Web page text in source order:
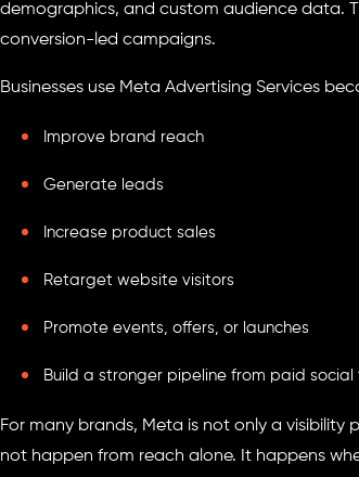
demographics, and custom audience data.
conversion-led campaigns.
Businesses use Meta Advertising Services
Improve brand reach
Generate leads
Increase product sales
Retarget website visitors
Promote events, offers, or launches
Build a stronger pipeline from paid social
For many brands, Meta is not only a
not happen from reach alone. It happens